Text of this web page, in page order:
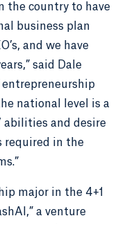
the country to have
business plan
and we have
said Dale
entrepreneurship
national level is a
abilities and desire
required in the
major in the 4+1
a venture